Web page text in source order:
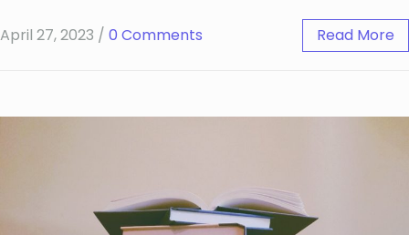
April 27, 2023 / 0 Comments Read More